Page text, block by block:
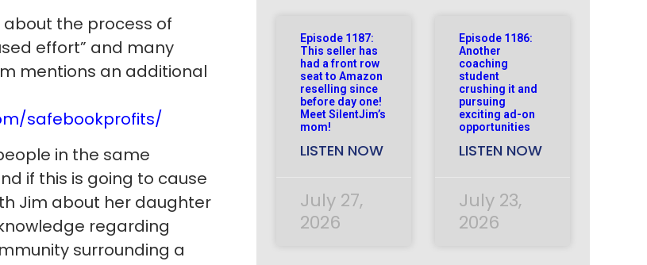
the process of
effort” and many
mentions an additional
safebookprofits/
in the same
if this is going to cause
Jim about her daughter
regarding
surrounding a
Episode 1187:
This seller has
had a front row
seat to Amazon
reselling since
before day one!
Meet SilentJim’s
mom!
LISTEN NOW
July 27,
2026
Episode 1186:
Another
coaching
student
crushing it and
pursuing
exciting ad-on
opportunities
LISTEN NOW
July 23,
2026